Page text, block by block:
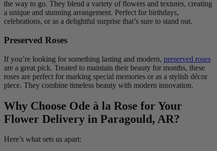
the way to go. They blend a variety of flowers and textures, creating
a unique and stunning arrangement. Perfect for birthdays,
celebrations, or as a delightful surprise that’s sure to stand out.
Preserved Roses
If you’re looking for something lasting and modern, preserved roses
are a great pick. Treated to maintain their beauty for months, these
roses are perfect for marking special memories or as a stylish décor
piece. They combine timeless beauty with modern innovation.
Why Choose Ode à la Rose for Your
Flower Delivery in Paragould, AR?
Here’s what sets us apart: